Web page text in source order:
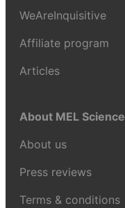
WeAreInquisitive
Affiliate program
Articles
About MEL Science
About us
Press reviews
Terms & conditions